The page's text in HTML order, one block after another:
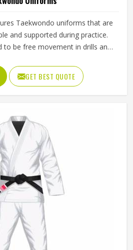
Taekwondo uniforms that are
and supported during practice.
to be free movement in drills and
in Texas, the company offers
for the needs of both novice
material allows the users to move
GET BEST QUOTE